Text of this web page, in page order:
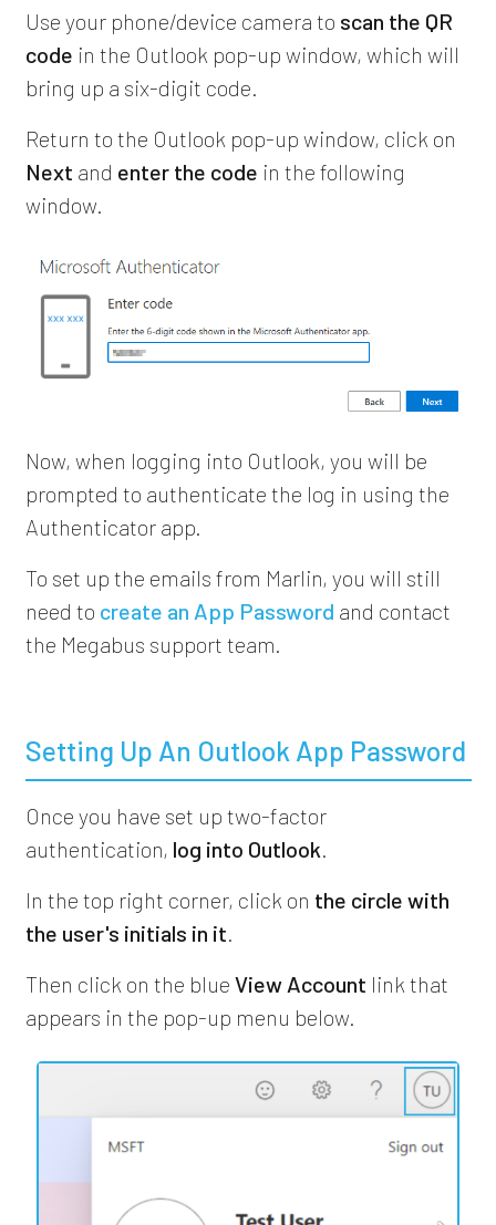
Use your phone/device camera to scan the QR
code in the Outlook pop-up window, which will
bring up a six-digit code.
Return to the Outlook pop-up window, click on
Next and enter the code in the following
window.
Now, when logging into Outlook, you will be
prompted to authenticate the log in using the
Authenticator app.
To set up the emails from Marlin, you will still
need to create an App Password and contact
the Megabus support team.
Setting Up An Outlook App Password
Once you have set up two-factor
authentication, log into Outlook.
In the top right corner, click on the circle with
the user's initials in it.
Then click on the blue View Account link that
appears in the pop-up menu below.